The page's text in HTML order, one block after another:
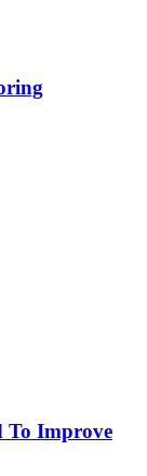
To Improve